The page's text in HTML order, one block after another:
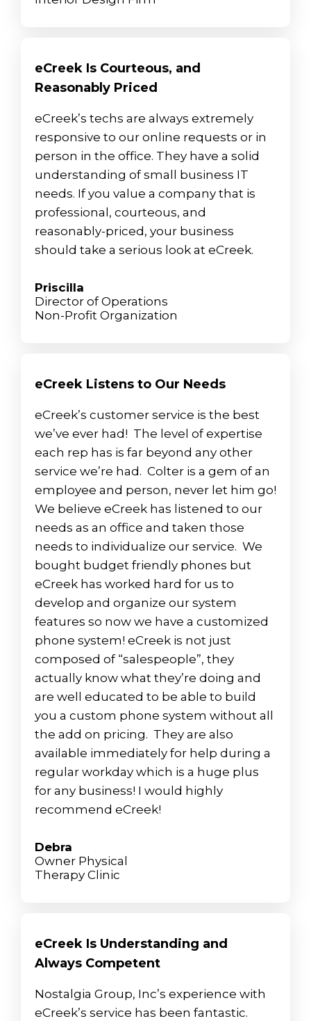
eCreek Is Courteous, and
Reasonably Priced
eCreek’s techs are always extremely
responsive to our online requests or in
person in the office. They have a solid
understanding of small business IT
needs. If you value a company that is
professional, courteous, and
reasonably-priced, your business
should take a serious look at eCreek.
Priscilla
Director of Operations
Non-Profit Organization
eCreek Listens to Our Needs
eCreek’s customer service is the best
we’ve ever had! The level of expertise
each rep has is far beyond any other
service we’re had. Colter is a gem of an
employee and person, never let him go!
We believe eCreek has listened to our
needs as an office and taken those
needs to individualize our service. We
bought budget friendly phones but
eCreek has worked hard for us to
develop and organize our system
features so now we have a customized
phone system! eCreek is not just
composed of “salespeople”, they
actually know what they’re doing and
are well educated to be able to build
you a custom phone system without all
the add on pricing. They are also
available immediately for help during a
regular workday which is a huge plus
for any business! I would highly
recommend eCreek!
Debra
Owner Physical
Therapy Clinic
eCreek Is Understanding and
Always Competent
Nostalgia Group, Inc’s experience with
eCreek’s service has been fantastic.